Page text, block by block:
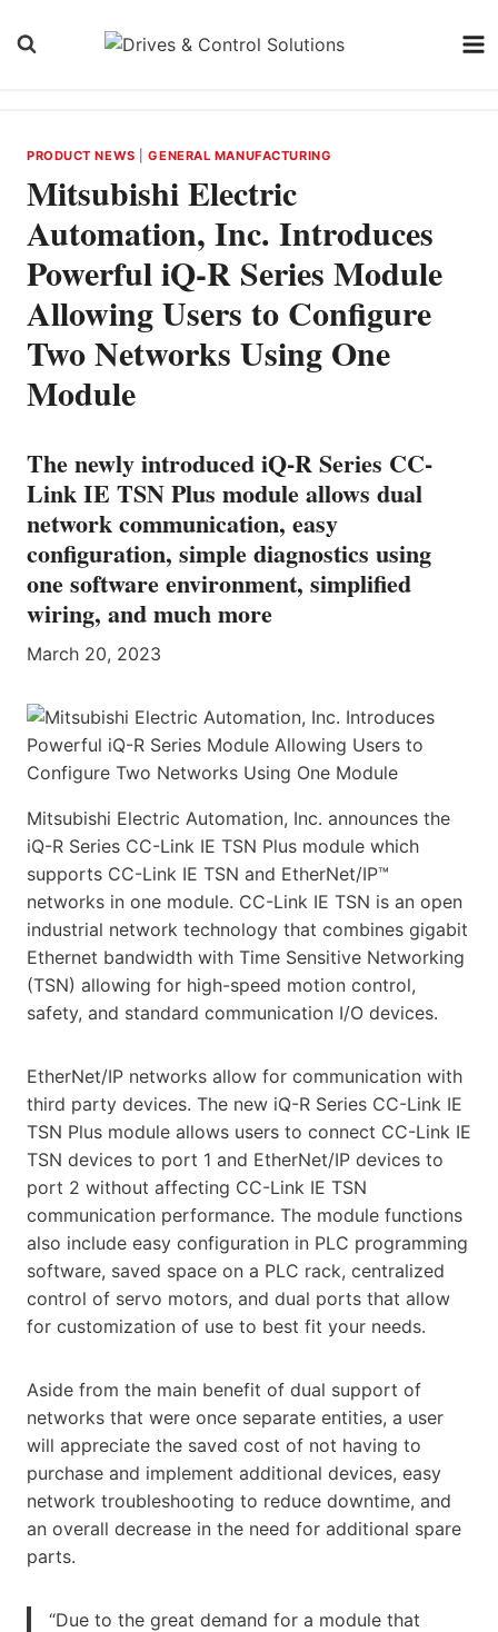
PRODUCT NEWS |GENERAL MANUFACTURING
Mitsubishi Electric
Automation, Inc. Introduces
Powerful iQ-R Series Module
Allowing Users to Configure
Two Networks Using One
Module
The newly introduced iQ-R Series CC-
Link IE TSN Plus module allows dual
network communication, easy
configuration, simple diagnostics using
one software environment, simplified
wiring, and much more
March 20, 2023
Mitsubishi Electric Automation, Inc. announces the
iQ-R Series CC-Link IE TSN Plus module which
supports CC-Link IE TSN and EtherNet/IP™
networks in one module. CC-Link IE TSN is an open
industrial network technology that combines gigabit
Ethernet bandwidth with Time Sensitive Networking
(TSN) allowing for high-speed motion control,
safety, and standard communication I/O devices.
EtherNet/IP networks allow for communication with
third party devices. The new iQ-R Series CC-Link IE
TSN Plus module allows users to connect CC-Link IE
TSN devices to port 1 and EtherNet/IP devices to
port 2 without affecting CC-Link IE TSN
communication performance. The module functions
also include easy configuration in PLC programming
software, saved space on a PLC rack, centralized
control of servo motors, and dual ports that allow
for customization of use to best fit your needs.
Aside from the main benefit of dual support of
networks that were once separate entities, a user
will appreciate the saved cost of not having to
purchase and implement additional devices, easy
network troubleshooting to reduce downtime, and
an overall decrease in the need for additional spare
parts.
“Due to the great demand for a module that